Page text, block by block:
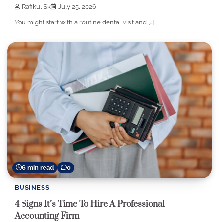
Rafikul Sk July 25, 2026
You might start with a routine dental visit and […]
6 min read 0
BUSINESS
4 Signs It’s Time To Hire A Professional
Accounting Firm